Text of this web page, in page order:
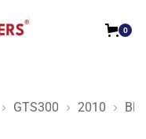
0
GTS300 2010